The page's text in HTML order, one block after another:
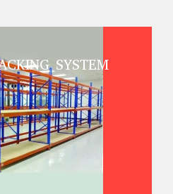
SYSTEM